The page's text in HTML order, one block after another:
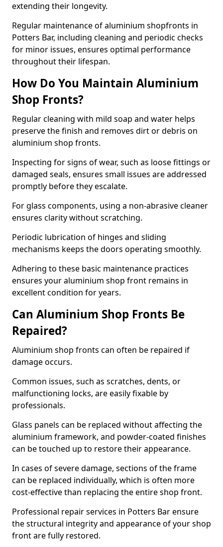
extending their longevity.
Regular maintenance of aluminium shopfronts in
Potters Bar, including cleaning and periodic checks
for minor issues, ensures optimal performance
throughout their lifespan.
How Do You Maintain Aluminium
Shop Fronts?
Regular cleaning with mild soap and water helps
preserve the finish and removes dirt or debris on
aluminium shop fronts.
Inspecting for signs of wear, such as loose fittings or
damaged seals, ensures small issues are addressed
promptly before they escalate.
For glass components, using a non-abrasive cleaner
ensures clarity without scratching.
Periodic lubrication of hinges and sliding
mechanisms keeps the doors operating smoothly.
Adhering to these basic maintenance practices
ensures your aluminium shop front remains in
excellent condition for years.
Can Aluminium Shop Fronts Be
Repaired?
Aluminium shop fronts can often be repaired if
damage occurs.
Common issues, such as scratches, dents, or
malfunctioning locks, are easily fixable by
professionals.
Glass panels can be replaced without affecting the
aluminium framework, and powder-coated finishes
can be touched up to restore their appearance.
In cases of severe damage, sections of the frame
can be replaced individually, which is often more
cost-effective than replacing the entire shop front.
Professional repair services in Potters Bar ensure
the structural integrity and appearance of your shop
front are fully restored.